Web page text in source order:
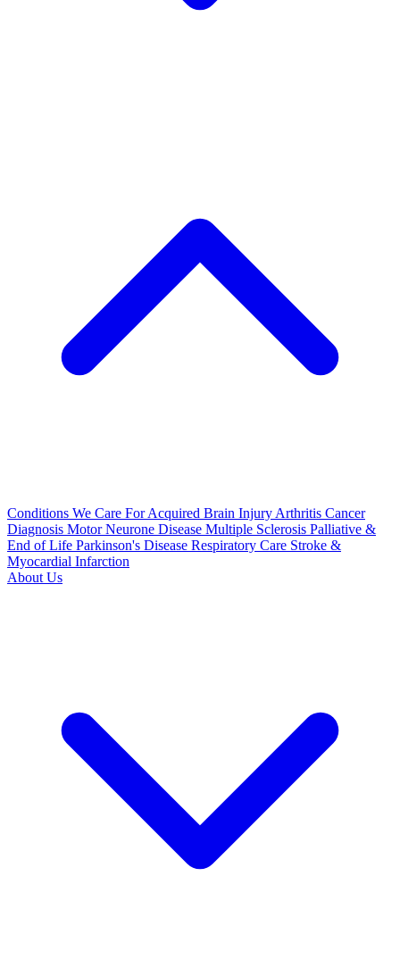
Conditions We Care ForAcquired Brain Injury Arthritis Cancer
Diagnosis Motor Neurone Disease Multiple Sclerosis Palliative &
End of Life Parkinson's Disease Respiratory Care Stroke &
Myocardial Infarction
About Us